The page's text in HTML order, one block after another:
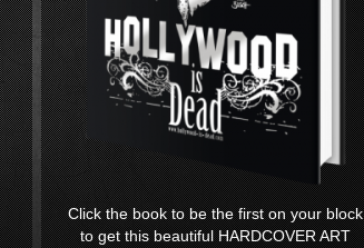
Click the book to be the first on your block
to get this beautiful HARDCOVER ART